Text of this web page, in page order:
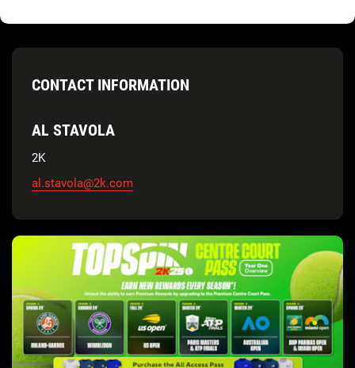
CONTACT INFORMATION
AL STAVOLA
2K
al.stavola@2k.com